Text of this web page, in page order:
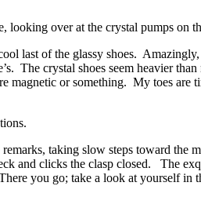
looking over at the crystal pumps on
last of the glassy shoes.
The crystal shoes seem heavier
magnetic or something. My toes are
taking slow steps toward the
and clicks the clasp closed. The
you go; take a look at yourself in